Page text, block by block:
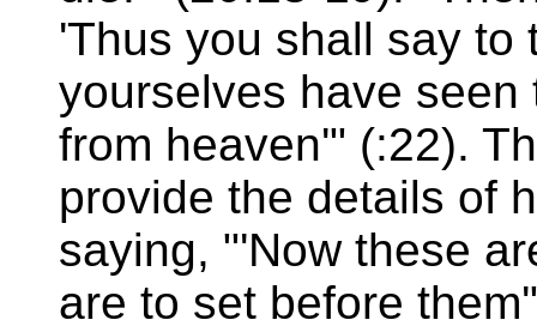
'Thus you shall say to
yourselves have
from heaven'" (:22).
provide the details of
saying, "'Now these
are to set before